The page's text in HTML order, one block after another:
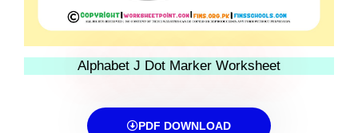
Alphabet J Dot Marker Worksheet
PDF DOWNLOAD